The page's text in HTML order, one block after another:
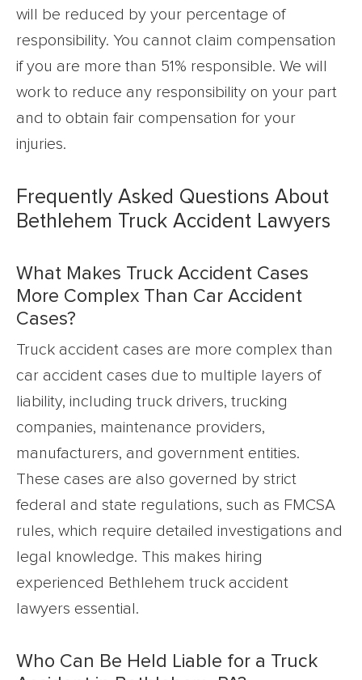
will be reduced by your percentage of
responsibility. You cannot claim compensation
if you are more than 51% responsible. We will
work to reduce any responsibility on your part
and to obtain fair compensation for your
injuries.
Frequently Asked Questions About
Bethlehem Truck Accident Lawyers
What Makes Truck Accident Cases
More Complex Than Car Accident
Cases?
Truck accident cases are more complex than
car accident cases due to multiple layers of
liability, including truck drivers, trucking
companies, maintenance providers,
manufacturers, and government entities.
These cases are also governed by strict
federal and state regulations, such as FMCSA
rules, which require detailed investigations and
legal knowledge. This makes hiring
experienced Bethlehem truck accident
lawyers essential.
Who Can Be Held Liable for a Truck